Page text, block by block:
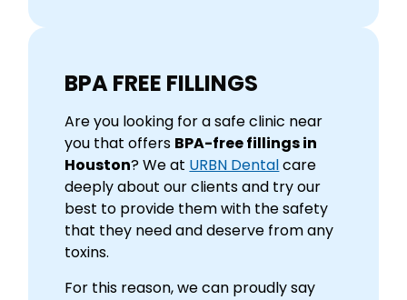
BPA FREE FILLINGS
Are you looking for a safe clinic near
you that offers BPA-free fillings in
Houston? We at URBN Dentalcare
deeply about our clients and try our
best to provide them with the safety
that they need and deserve from any
toxins.
For this reason, we can proudly say